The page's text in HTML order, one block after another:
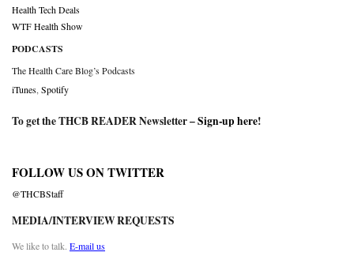
Health Tech Deals
WTF Health Show
PODCASTS
The Health Care Blog’s Podcasts
iTunes Spotify
To get the THCB READER Newsletter –Sign-up here!
FOLLOW US ON TWITTER
@THCBStaff
MEDIA/INTERVIEW REQUESTS
We like to talk. E-mail us